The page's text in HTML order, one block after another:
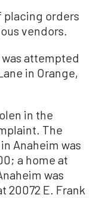
placing orders
vendors.
attempted
in Orange,
in the
The
Anaheim was
a home at
was
20072 E. Frank